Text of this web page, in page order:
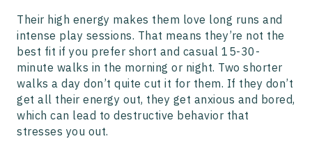
Their high energy makes them love long runs and
intense play sessions. That means they’re not the
best fit if you prefer short and casual 15-30-
minute walks in the morning or night. Two shorter
walks a day don’t quite cut it for them. If they don’t
get all their energy out, they get anxious and bored,
which can lead to destructive behavior that
stresses you out.